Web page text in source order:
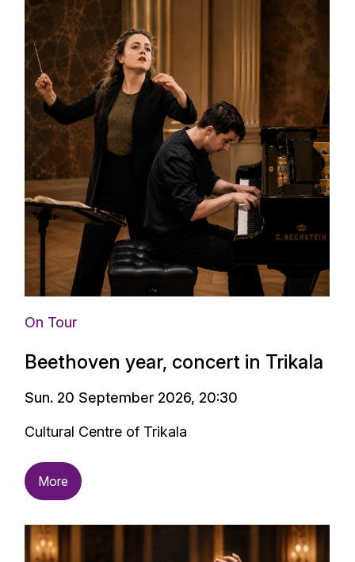
On Tour
Beethoven year, concert in Trikala
Sun. 20 September 2026, 20:30
Cultural Centre of Trikala
More